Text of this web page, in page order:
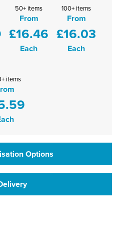
School
Bath
Oxford
50+ items
From
£16.46
Each
100+ items
From
£16.03
Each
items
Options